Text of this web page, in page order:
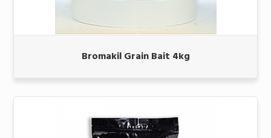
Bromakil Grain Bait 4kg